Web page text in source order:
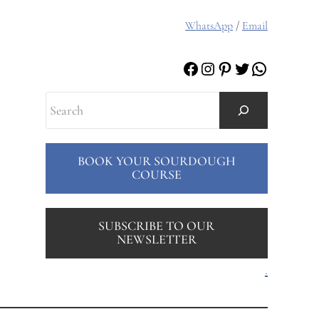
WhatsApp/ Email
Facebook
Instagram
Pinterest
Twitter
Search
BOOK YOUR SOURDOUGH
COURSE
SUBSCRIBE TO OUR
NEWSLETTER
.